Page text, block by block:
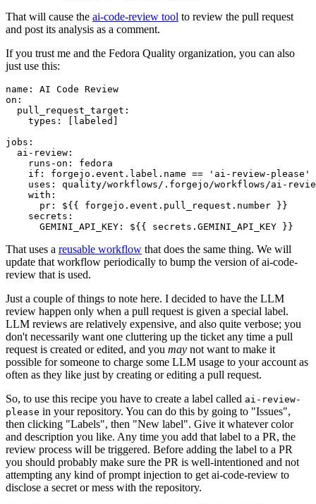
That will cause the ai-code-review tool to review the pull request
and post its analysis as a comment.
If you trust me and the Fedora Quality organization, you can also
just use this:
name :
AI Code Review
on :
pull_request_target :
types : [ labeled ]
jobs :
ai-review :
runs-on :
fedora
if :
forgejo.event.label.name == 'ai-review-please'
uses :
quality/workflows/.forgejo/workflows/ai-
with :
pr :
${{ forgejo.event.pull_request.number }}
secrets :
GEMINI_API_KEY : ${{ secrets.GEMINI_API_KEY }}
That uses a reusable workflow that does the same thing. We will
update that workflow periodically to bump the version of ai-code-
review that is used.
Just a couple of things to note here. I decided to have the LLM
review happen only when a pull request is given a special label.
LLM reviews are relatively expensive, and also quite verbose; you
don't necessarily want one cluttering up the ticket any time a pull
request is created or edited, and you may not want to make it
possible for someone to charge some LLM usage to your account as
often as they like just by creating or editing a pull request.
So, to use this recipe you have to create a label called ai-review-
please in your repository. You can do this by going to "Issues",
then clicking "Labels", then "New label". Give it whatever color
and description you like. Any time you add that label to a PR, the
review process will be triggered. Before adding the label to a PR
you should probably make sure the PR is well-intentioned and not
attempting any kind of prompt injection to get ai-code-review to
disclose a secret or mess with the repository.